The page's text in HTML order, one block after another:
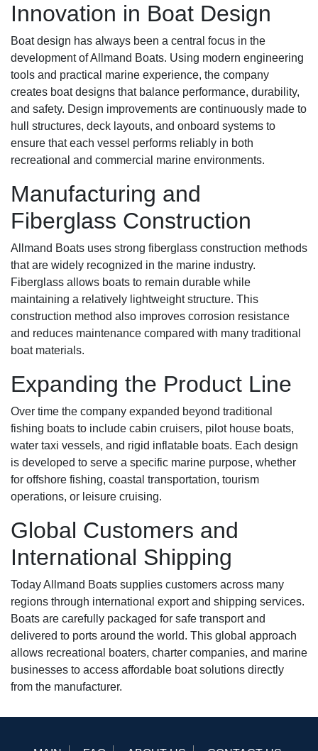
Innovation in Boat Design
Boat design has always been a central focus in the
development of Allmand Boats. Using modern engineering
tools and practical marine experience, the company
creates boat designs that balance performance, durability,
and safety. Design improvements are continuously made to
hull structures, deck layouts, and onboard systems to
ensure that each vessel performs reliably in both
recreational and commercial marine environments.
Manufacturing and
Fiberglass Construction
Allmand Boats uses strong fiberglass construction methods
that are widely recognized in the marine industry.
Fiberglass allows boats to remain durable while
maintaining a relatively lightweight structure. This
construction method also improves corrosion resistance
and reduces maintenance compared with many traditional
boat materials.
Expanding the Product Line
Over time the company expanded beyond traditional
fishing boats to include cabin cruisers, pilot house boats,
water taxi vessels, and rigid inflatable boats. Each design
is developed to serve a specific marine purpose, whether
for offshore fishing, coastal transportation, tourism
operations, or leisure cruising.
Global Customers and
International Shipping
Today Allmand Boats supplies customers across many
regions through international export and shipping services.
Boats are carefully packaged for safe transport and
delivered to ports around the world. This global approach
allows recreational boaters, charter companies, and marine
businesses to access affordable boat solutions directly
from the manufacturer.